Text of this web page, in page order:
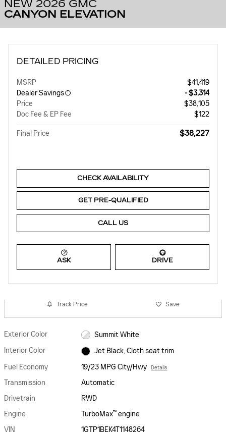
NEW 2026 GMC
CANYON ELEVATION
DETAILED PRICING
MSRP
$41,419
Dealer Savings
- $3,314
Price
$38,105
Doc Fee & EP Fee
$122
Final Price $38,227
CHECK AVAILABILITY
GET PRE-QUALIFIED
CALL US
ASK DRIVE
Track Price Save
Exterior Color
Summit White
Interior Color
Jet Black, Cloth seat trim
Fuel Economy
19/23 MPG City/Hwy Details
Transmission
Automatic
Drivetrain
RWD
Engine
TurboMax™ engine
VIN
1GTP1BEK4T1148264